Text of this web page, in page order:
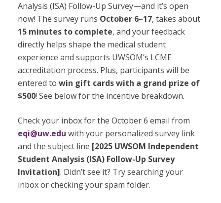
Analysis (ISA) Follow-Up Survey—and it’s open
now! The survey runs October 6–17, takes about
15 minutes to complete, and your feedback
directly helps shape the medical student
experience and supports UWSOM’s LCME
accreditation process. Plus, participants will be
entered to win gift cards with a grand prize of
$500! See below for the incentive breakdown.
Check your inbox for the October 6 email from
eqi@uw.edu with your personalized survey link
and the subject line [2025 UWSOM Independent
Student Analysis (ISA) Follow-Up Survey
Invitation]. Didn’t see it? Try searching your
inbox or checking your spam folder.